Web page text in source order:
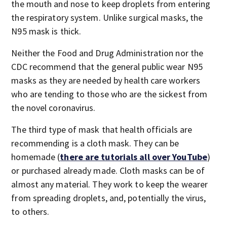
the mouth and nose to keep droplets from entering
the respiratory system. Unlike surgical masks, the
N95 mask is thick.
Neither the Food and Drug Administration nor the
CDC recommend that the general public wear N95
masks as they are needed by health care workers
who are tending to those who are the sickest from
the novel coronavirus.
The third type of mask that health officials are
recommending is a cloth mask. They can be
homemade (there are tutorials all over YouTube)
or purchased already made. Cloth masks can be of
almost any material. They work to keep the wearer
from spreading droplets, and, potentially the virus,
to others.